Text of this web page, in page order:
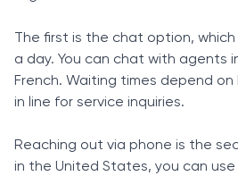
The first is the chat option,
a day. You can chat with agents
French. Waiting times depend
in line for service inquiries.
Reaching out via phone is the
in the United States, you can